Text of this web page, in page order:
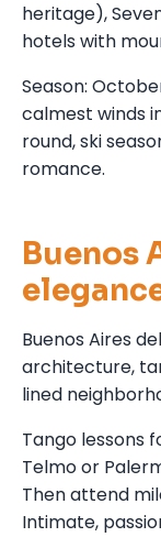
heritage),
hotels with
Season:
calmest winds
round, ski
romance.
Buenos
Buenos Aires
architecture,
lined
Tango lessons
Telmo or
Then attend
Intimate,